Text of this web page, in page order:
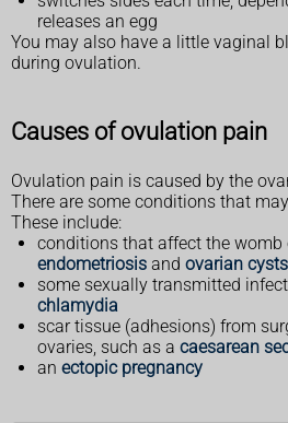
releases an egg
You may also have a little vaginal
during ovulation.
Causes of ovulation pain
Ovulation pain is caused by the
There are some conditions that
These include:
conditions that affect the womb
endometriosis and ovarian cysts
some sexually transmitted
chlamydia
scar tissue (adhesions) from
ovaries, such as a caesarean
an ectopic pregnancy